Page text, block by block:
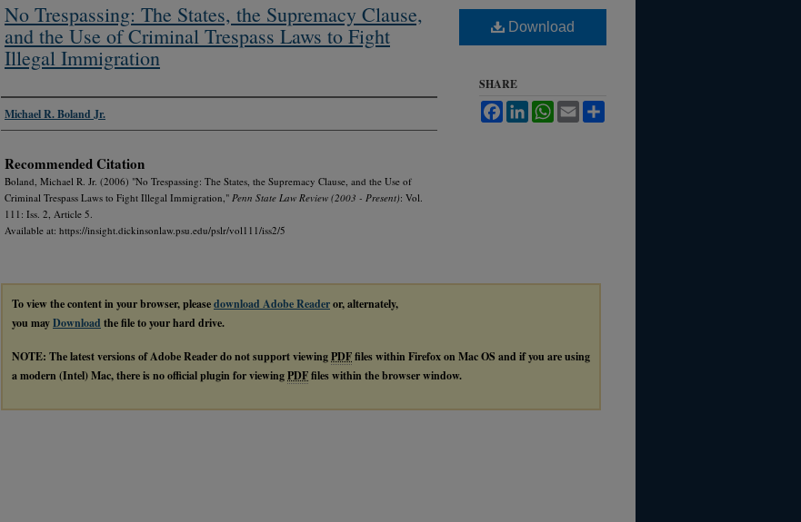
No Trespassing: The States, the Supremacy Clause,
and the Use of Criminal Trespass Laws to Fight
Illegal Immigration
Authors
Michael R. Boland Jr.
Recommended Citation
Boland, Michael R. Jr. (2006) "No Trespassing: The States, the Supremacy Clause, and the Use of
Criminal Trespass Laws to Fight Illegal Immigration," Penn State Law Review (2003 - Present): Vol.
111: Iss. 2, Article 5.
Available at: https://insight.dickinsonlaw.psu.edu/pslr/vol111/iss2/5
Download
SHARE
FacebookLinkedInWhatsApp
Email
To view the content in your browser, pleasedownload Adobe Readeror, alternately,
you mayDownload the file to your hard drive.
NOTE: The latest versions of Adobe Reader do not support viewingPDFfiles within Firefox on Mac OS and if you are using
a modern (Intel) Mac, there is no official plugin for viewingPDFfiles within the browser window.